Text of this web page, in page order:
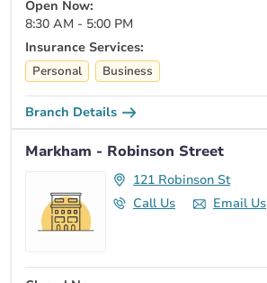
Open Now:
8:30 AM - 5:00 PM
Insurance Services:
Personal Business
Branch Details
Markham - Robinson Street
121 Robinson St
Call Us
Email Us